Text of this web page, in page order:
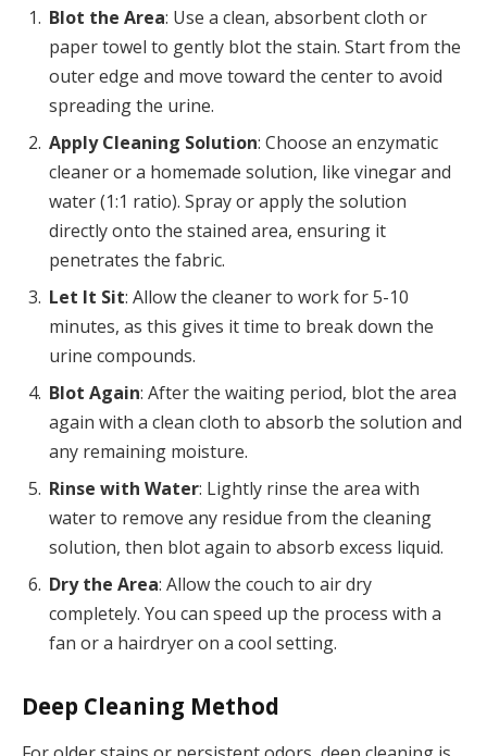
Blot the Area: Use a clean, absorbent cloth or
paper towel to gently blot the stain. Start from the
outer edge and move toward the center to avoid
spreading the urine.
Apply Cleaning Solution: Choose an enzymatic
cleaner or a homemade solution, like vinegar and
water (1:1 ratio). Spray or apply the solution
directly onto the stained area, ensuring it
penetrates the fabric.
Let It Sit: Allow the cleaner to work for 5-10
minutes, as this gives it time to break down the
urine compounds.
Blot Again: After the waiting period, blot the area
again with a clean cloth to absorb the solution and
any remaining moisture.
Rinse with Water: Lightly rinse the area with
water to remove any residue from the cleaning
solution, then blot again to absorb excess liquid.
Dry the Area: Allow the couch to air dry
completely. You can speed up the process with a
fan or a hairdryer on a cool setting.
Deep Cleaning Method